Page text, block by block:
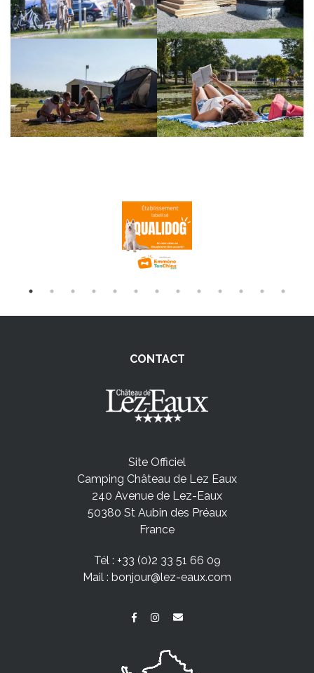
CONTACT
Site Officiel
Camping Château de Lez Eaux
240 Avenue de Lez-Eaux
50380 St Aubin des Préaux
France
Tél : +33 (0)2 33 51 66 09
Mail : bonjour@lez-eaux.com